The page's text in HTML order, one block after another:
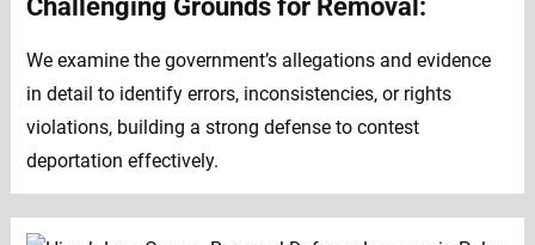
Challenging Grounds for Removal:
We examine the government’s allegations and evidence
in detail to identify errors, inconsistencies, or rights
violations, building a strong defense to contest
deportation effectively.